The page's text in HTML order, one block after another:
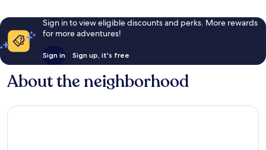
Sign in to view eligible discounts and perks. More rewards
for more adventures!
Sign in Sign up, it's free
About the neighborhood